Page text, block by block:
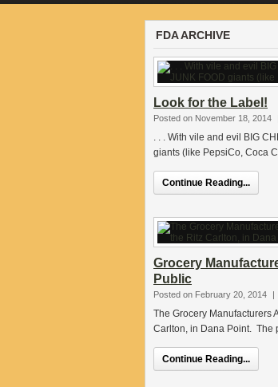
FDA ARCHIVE
Look for the Label!
Posted on November 18, 2014
. . . With vile and evil BIG
giants (like PepsiCo, Coca
Continue Reading...
Grocery
Public
Posted on February 20, 2014 |
The Grocery Manufacturers
Carlton, in Dana Point. The
Continue Reading...